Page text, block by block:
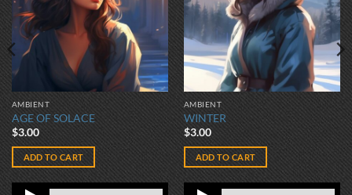
AMBIENT
AGE OF SOLACE
$3.00
ADD TO CART
AMBIENT
WINTER
$3.00
ADD TO CART